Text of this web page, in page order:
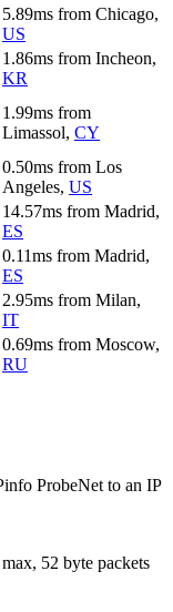
5.89ms from Chicago,
US
1.86ms from Incheon,
KR
1.99ms from
Limassol, CY
0.50ms from Los
Angeles, US
14.57ms from Madrid,
ES
0.11ms from Madrid,
ES
2.95ms from Milan,
IT
0.69ms from Moscow,
RU
ProbeNet to an IP
52 byte packets